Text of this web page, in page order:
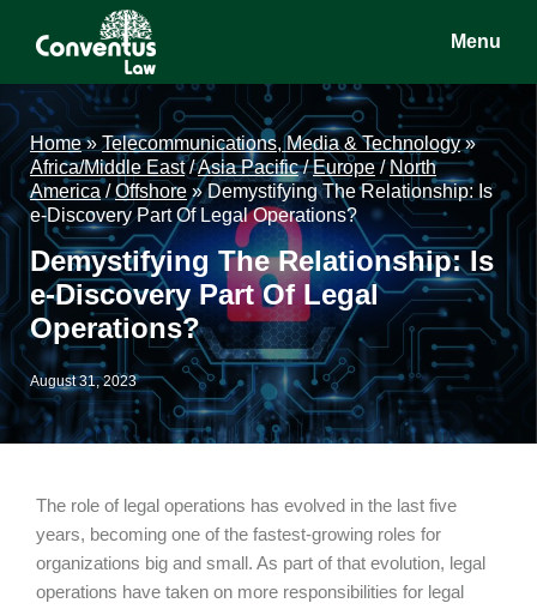
content
sidebar
Conventus
Law
Conventus
Law
Menu
Home» Telecommunications, Media & Technology»
Africa/Middle East/Asia Pacific/Europe/ North
America/Offshore »Demystifying The Relationship: Is
e-Discovery Part Of Legal Operations?
Demystifying The Relationship: Is
e-Discovery Part Of Legal
Operations?
August 31, 2023
The role of legal operations has evolved in the last five
years, becoming one of the fastest-growing roles for
organizations big and small. As part of that evolution, legal
operations have taken on more responsibilities for legal